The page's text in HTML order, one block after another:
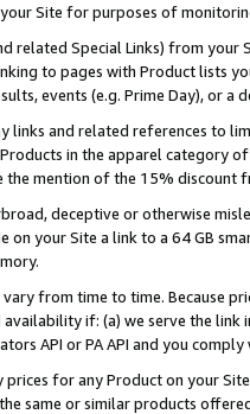
Site for purposes of
related Special Links) from
to pages with Product lists
events (e.g. Prime Day), or a
links and related references to
in the apparel category
the mention of the 15% discount
deceptive or otherwise
on your Site a link to a 64 GB
from time to time. Because
if: (a) we serve the
API or PA API and you
for any Product on your
same or similar products